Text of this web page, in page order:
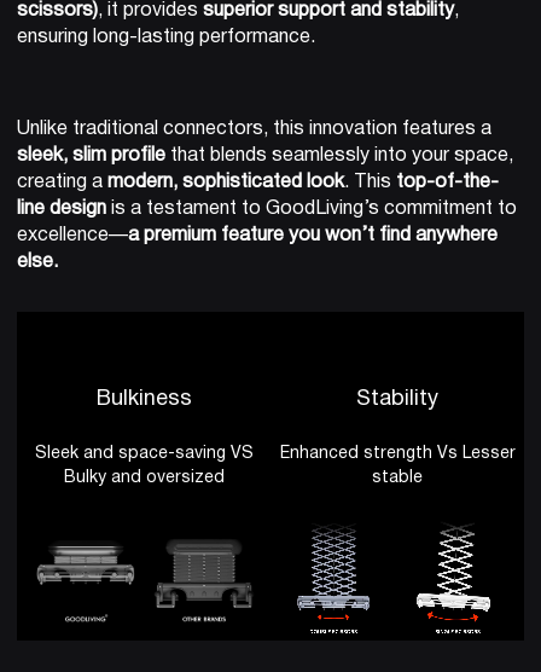
scissors), it provides superior support and stability,
ensuring long-lasting performance.
Unlike traditional connectors, this innovation features a
sleek, slim profile that blends seamlessly into your space,
creating amodern, sophisticated look. This top-of-the-
line designis a testament to GoodLiving’s commitment to
excellence—a premium feature you won’t find anywhere
else.
Bulkiness
Sleek and space-saving VS
Bulky and oversized
Stability
Enhanced strength Vs Lesser
stable